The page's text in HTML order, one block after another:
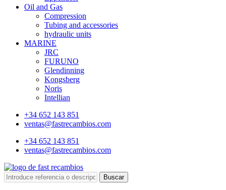
Oil and Gas
Compression
Tubing and accessories
hydraulic units
MARINE
JRC
FURUNO
Glendinning
Kongsberg
Noris
Intellian
+34 652 143 851
ventas@fastrecambios.com
+34 652 143 851
ventas@fastrecambios.com
Buscar